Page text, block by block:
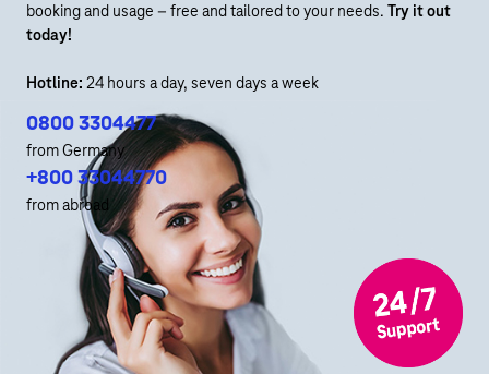
booking and usage – free and tailored to your needs. Try it out
today!
Hotline: 24 hours a day, seven days a week
0800 3304477
from Germany
+800 33044770
from abroad